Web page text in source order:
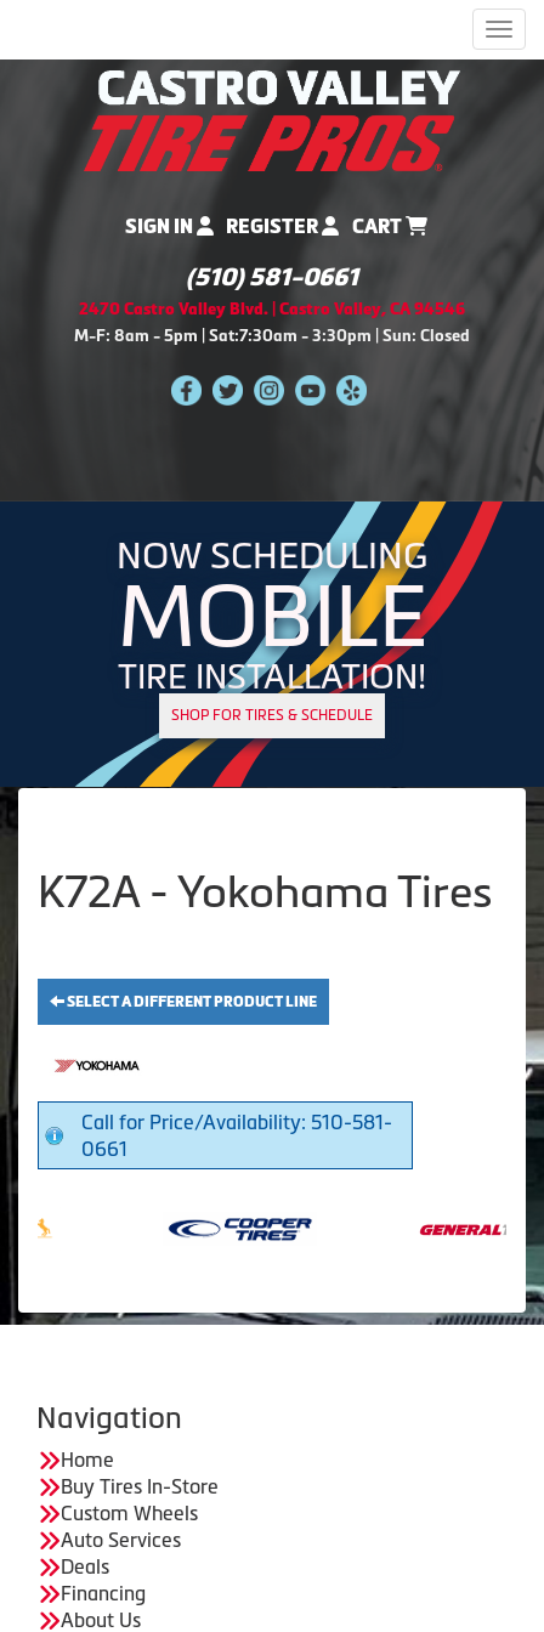
SIGN IN REGISTER CART
(510) 581-0661
2470 Castro Valley Blvd. | Castro Valley, CA 94546
M-F: 8am - 5pm | Sat:7:30am - 3:30pm | Sun: Closed
NOW SCHEDULING
MOBILE
TIRE INSTALLATION!
SHOP FOR TIRES & SCHEDULE
K72A - Yokohama Tires
SELECT A DIFFERENT PRODUCT LINE
Call for Price/Availability: 510-581-
0661
Navigation
Home
Buy Tires In-Store
Custom Wheels
Auto Services
Deals
Financing
About Us